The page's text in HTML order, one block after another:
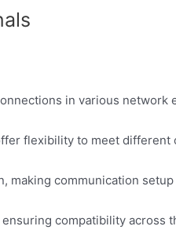
in various network
flexibility to meet different
making communication setup
compatibility across